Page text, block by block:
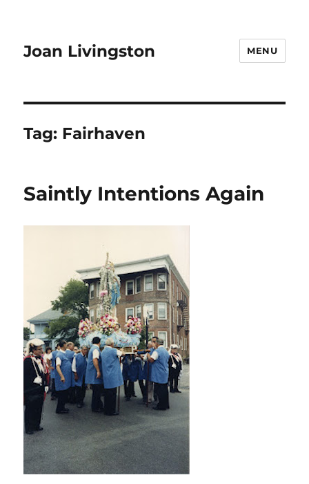
Joan Livingston MENU
Tag: Fairhaven
Saintly Intentions Again